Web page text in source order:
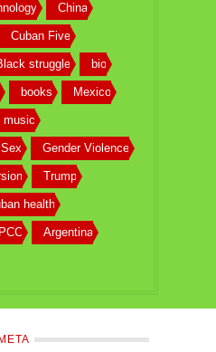
China
Cuban Five
struggle bio
books Mexico
music
Sex Gender Violence
Trump
health
PCC Argentina
META